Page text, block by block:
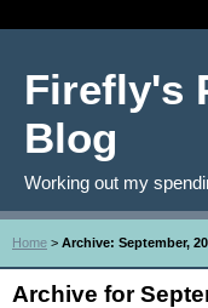
Firefly's
Blog
Working out my
Home > Archive: September,
Archive for